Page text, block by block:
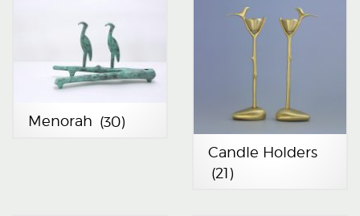
Menorah (30)
Candle Holders
(21)